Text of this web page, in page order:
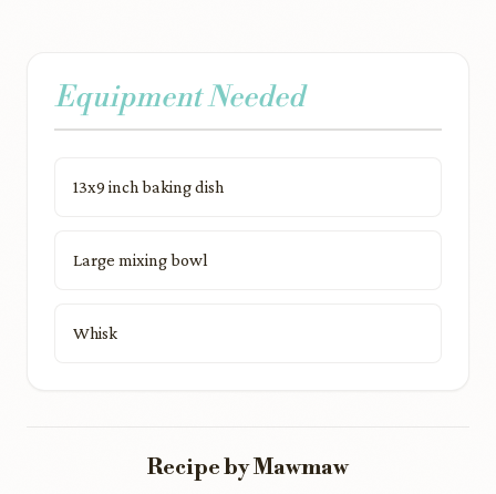
Equipment Needed
13x9 inch baking dish
Large mixing bowl
Whisk
Recipe by Mawmaw